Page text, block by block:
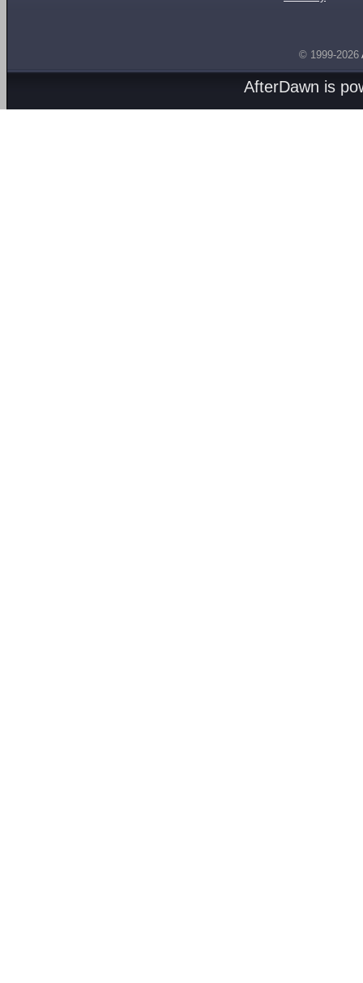
© 1999-2026
AfterDawn is